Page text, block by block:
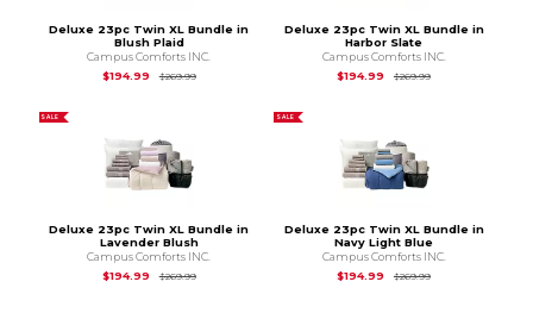
Deluxe 23pc Twin XL Bundle in
Blush Plaid
Campus Comforts INC.
$194.99
$269.99Original Price is
Deluxe 23pc Twin XL Bundle in
Harbor Slate
Campus Comforts INC.
$194.99
$269.99Original Price is
SALE
Deluxe 23pc Twin XL Bundle in
Lavender Blush
Campus Comforts INC.
$194.99
$269.99Original Price is
SALE
Deluxe 23pc Twin XL Bundle in
Navy Light Blue
Campus Comforts INC.
$194.99
$269.99Original Price is